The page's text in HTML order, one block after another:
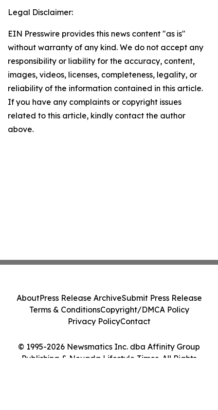
Legal Disclaimer:
EIN Presswire provides this news content "as is"
without warranty of any kind. We do not accept any
responsibility or liability for the accuracy, content,
images, videos, licenses, completeness, legality, or
reliability of the information contained in this article.
If you have any complaints or copyright issues
related to this article, kindly contact the author
above.
© 1995-2026 Newsmatics Inc. dba Affinity Group
Publishing & Nevada Lifestyle Times. All Rights
AboutPress Release ArchiveSubmit Press Release
Terms & ConditionsCopyright/DMCA Policy
Privacy PolicyContact